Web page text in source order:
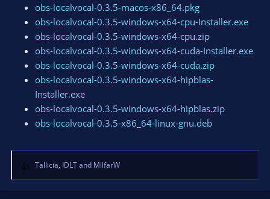
obs-localvocal-0.3.5-macos-x86_64.pkg
obs-localvocal-0.3.5-windows-x64-cpu-Installer.exe
obs-localvocal-0.3.5-windows-x64-cpu.zip
obs-localvocal-0.3.5-windows-x64-cuda-Installer.exe
obs-localvocal-0.3.5-windows-x64-cuda.zip
obs-localvocal-0.3.5-windows-x64-hipblas-
Installer.exe
obs-localvocal-0.3.5-windows-x64-hipblas.zip
obs-localvocal-0.3.5-x86_64-linux-gnu.deb
R
e
a
Tallicia, IDLTand MilfarW